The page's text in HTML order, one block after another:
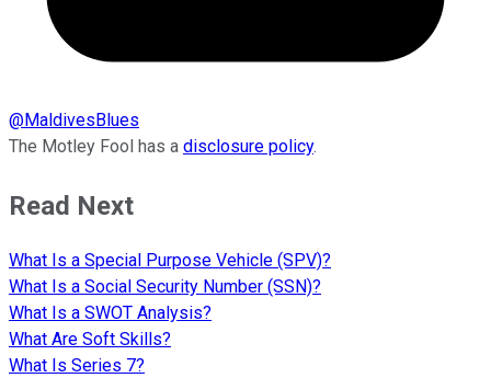
@MaldivesBlues
The Motley Fool has a disclosure policy.
Read Next
What Is a Special Purpose Vehicle (SPV)?
What Is a Social Security Number (SSN)?
What Is a SWOT Analysis?
What Are Soft Skills?
What Is Series 7?